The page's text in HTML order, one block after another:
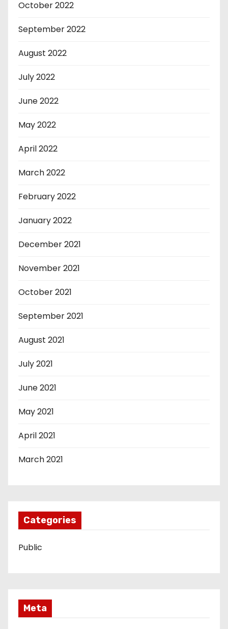
October 2022
September 2022
August 2022
July 2022
June 2022
May 2022
April 2022
March 2022
February 2022
January 2022
December 2021
November 2021
October 2021
September 2021
August 2021
July 2021
June 2021
May 2021
April 2021
March 2021
Categories
Public
Meta